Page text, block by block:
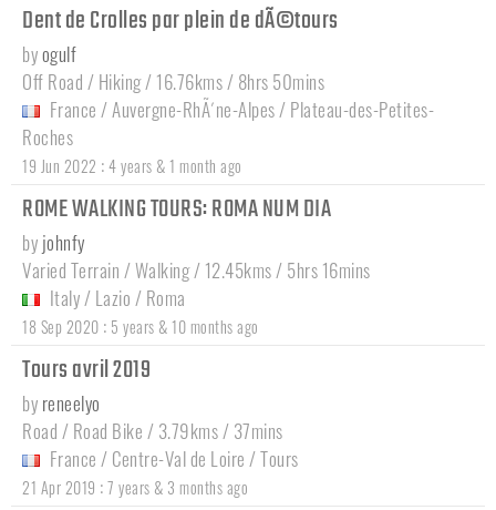
Dent de Crolles par plein de dÃ©tours
byogulf
Off Road / Hiking / 16.76kms / 8hrs 50mins
France /Auvergne-RhÃ´ne-Alpes / Plateau-des-Petites-
Roches
19 Jun 2022 :4 years & 1 month ago
ROME WALKING TOURS: ROMA NUM DIA
by johnfy
Varied Terrain / Walking / 12.45kms / 5hrs 16mins
Italy / Lazio / Roma
18 Sep 2020 : 5 years & 10 months ago
Tours avril 2019
by reneelyo
Road / Road Bike / 3.79kms / 37mins
France / Centre-Val de Loire /Tours
21 Apr 2019 :7 years & 3 months ago